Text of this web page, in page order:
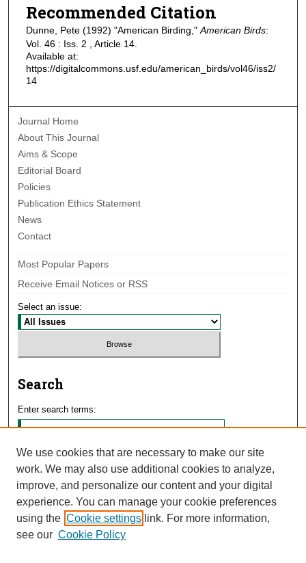
Recommended Citation
Dunne, Pete (1992) "American Birding," American Birds:
Vol. 46 : Iss. 2 , Article 14.
Available at:
https://digitalcommons.usf.edu/american_birds/vol46/iss2/
14
Journal Home
About This Journal
Aims & Scope
Editorial Board
Policies
Publication Ethics Statement
News
Contact
Most Popular Papers
Receive Email Notices or RSS
Select an issue:
Search
Enter search terms:
Select context to search:
Advanced Search
We use cookies that are necessary to make our site
work. We may also use additional cookies to analyze,
improve, and personalize our content and your digital
experience. You can manage your cookie preferences
using the Cookie settings link. For more information,
see our Cookie Policy